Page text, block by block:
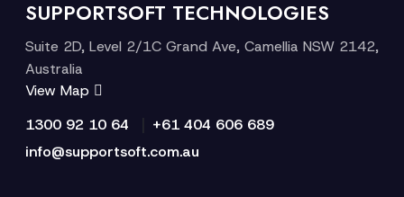
SUPPORTSOFT TECHNOLOGIES
Suite 2D, Level 2/1C Grand Ave, Camellia NSW 2142,
Australia
View Map
1300 92 10 64
+61 404 606 689
info@supportsoft.com.au